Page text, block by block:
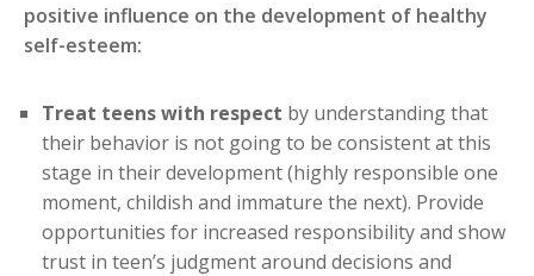
positive influence on the development of healthy
self-esteem:
Treat teens with respect by understanding that
their behavior is not going to be consistent at this
stage in their development (highly responsible one
moment, childish and immature the next). Provide
opportunities for increased responsibility and show
trust in teen’s judgment around decisions and